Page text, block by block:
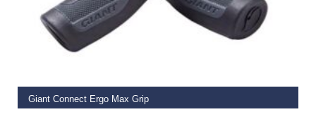
Giant Connect Ergo Max Grip
READ MORE